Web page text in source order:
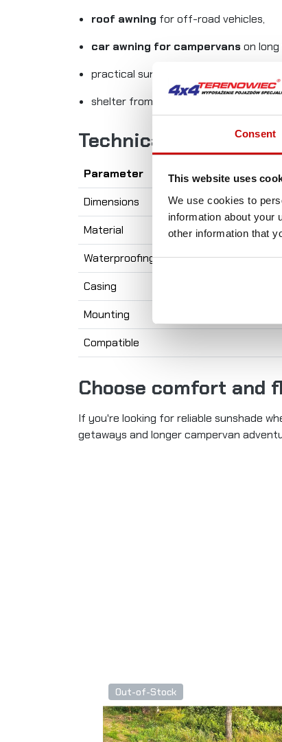
Consent
This website uses
We use cookies to
information about your
other information that
roof awning for off-road vehicles,
car awning for campervanson
practical sunshade during camping,
shelter from sun and rain during
Technical Specification
Parameter
Dimensions
Material
Waterproofing
Casing
Mounting
Compatible
Choose comfort and
If you're looking for reliable sunshade
getaways and longer campervan
Out-of-Stock